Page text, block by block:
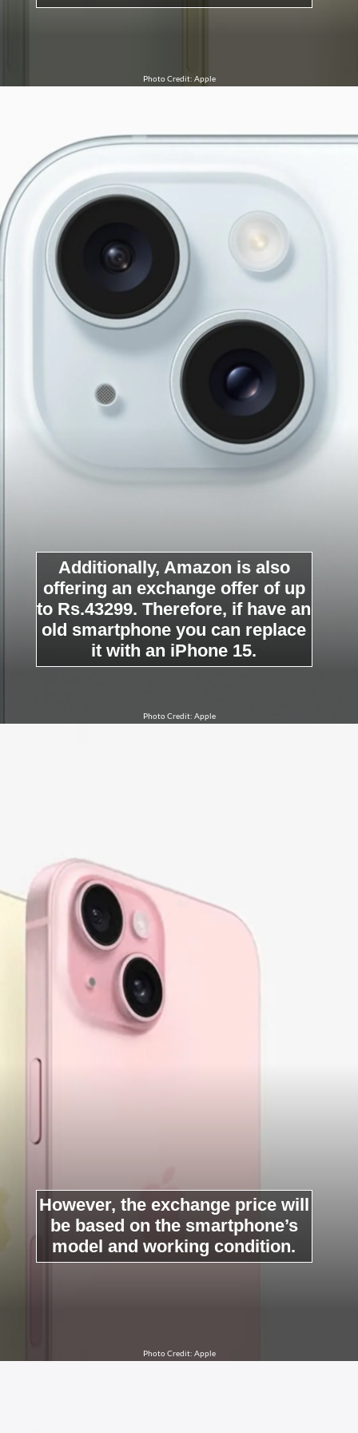
Photo Credit: Apple
Photo Credit: Apple
Additionally, Amazon is also
offering an exchange offer of up
to Rs.43299. Therefore, if have an
old smartphone you can replace
it with an iPhone 15.
Photo Credit: Apple
However, the exchange price will
be based on the smartphone’s
model and working condition.